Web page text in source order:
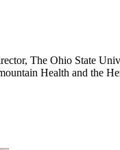
The Ohio State
Health and the